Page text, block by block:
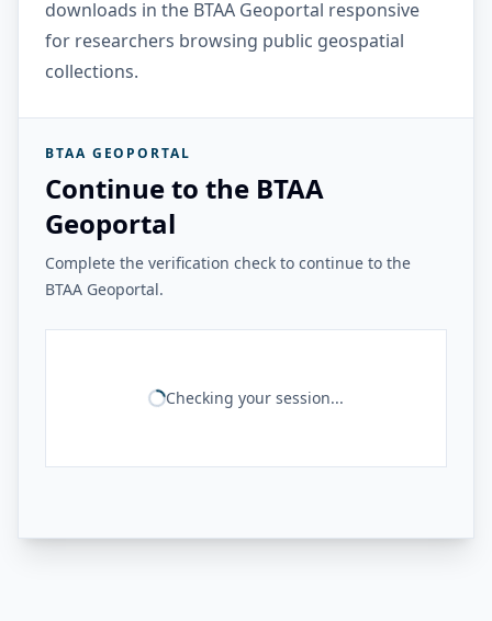
downloads in the BTAA Geoportal responsive
for researchers browsing public geospatial
collections.
BTAA GEOPORTAL
Continue to the BTAA
Geoportal
Complete the verification check to continue to the
BTAA Geoportal.
Checking your session...